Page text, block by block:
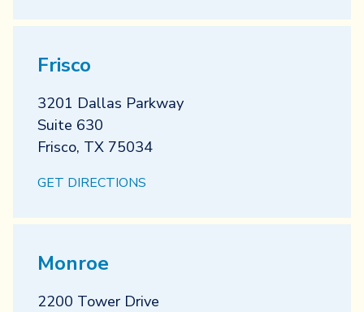
Frisco
3201 Dallas Parkway
Suite 630
Frisco, TX 75034
GET DIRECTIONS
Monroe
2200 Tower Drive